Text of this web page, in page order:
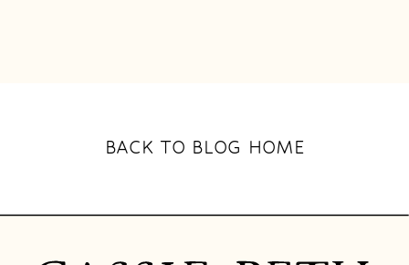
BACK TO BLOG HOME